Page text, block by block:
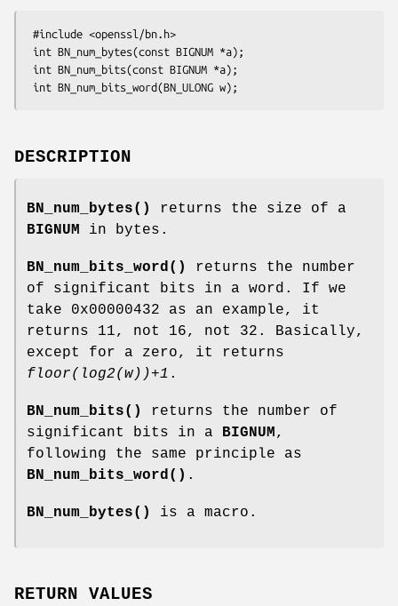
DESCRIPTION
BN_num_bytes()
returns the size of a
BIGNUM
in bytes.
BN_num_bits_word()
returns the number
of significant bits in a word. If we
take 0x00000432 as an example, it
returns 11, not 16, not 32. Basically,
except for a zero, it returns
floor(log2(w))+1 .
BN_num_bits()
returns the number of
significant bits in a
BIGNUM ,
following the same principle as
BN_num_bits_word() .
BN_num_bytes() is a macro.
RETURN VALUES